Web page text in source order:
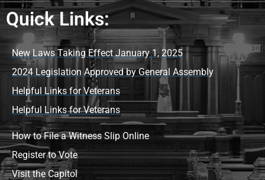
Quick Links:
New Laws Taking Effect January 1, 2025
2024 Legislation Approved by General Assembly
Helpful Links for Veterans
Helpful Links for Veterans
How to File a Witness Slip Online
Register to Vote
Visit the Capitol